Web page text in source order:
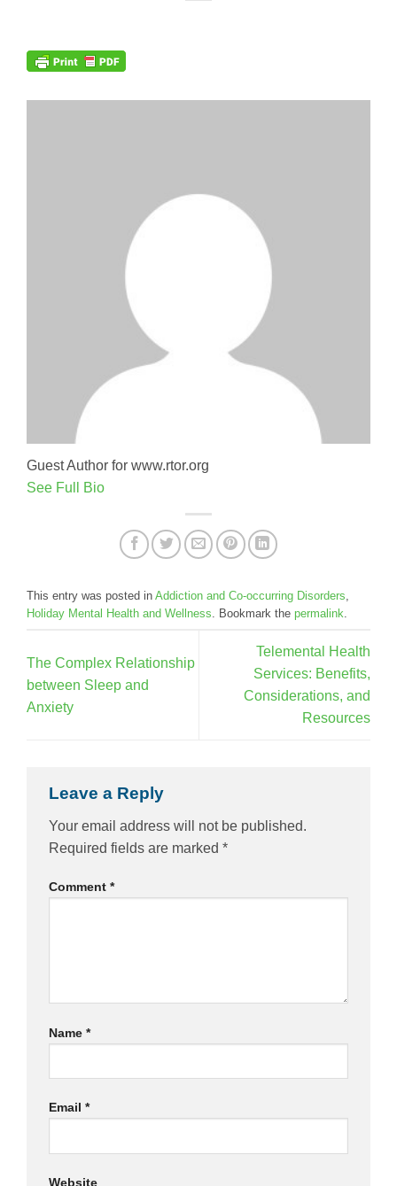
Guest Author for www.rtor.org
See Full Bio
This entry was posted in Addiction and Co-occurring Disorders
Holiday Mental Health and Wellness . Bookmark the permalink
The Complex Relationship
between Sleep and
Anxiety
Telemental Health
Services: Benefits,
Considerations, and
Resources
Leave a Reply
Your email address will not be published.
Required fields are marked *
Comment *
Name *
Email *
Website